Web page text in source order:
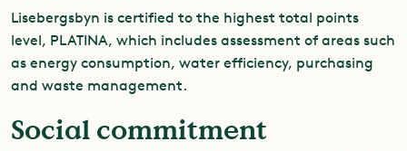
Lisebergsbyn is certified to the highest total points
level, PLATINA, which includes assessment of areas such
as energy consumption, water efficiency, purchasing
and waste management.
Social commitment